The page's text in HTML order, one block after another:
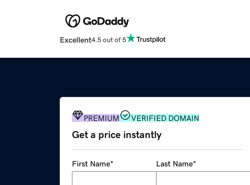
Excellent4.5 out of 5
PREMIUM VERIFIED DOMAIN
Get a price instantly
First Name* Last Name*